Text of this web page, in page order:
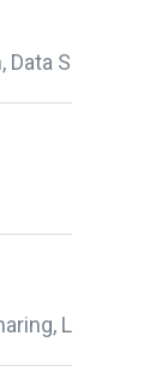
Science
Living